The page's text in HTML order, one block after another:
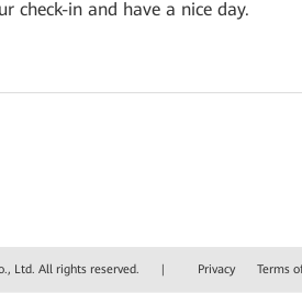
check-in and have a nice day.
Ltd. All rights reserved. | Privacy Terms